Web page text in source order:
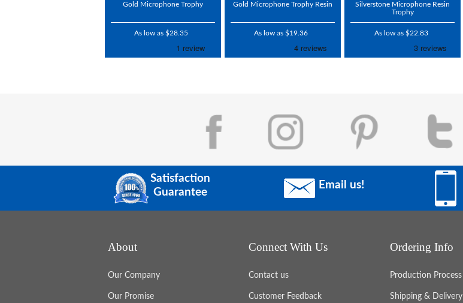
Gold Microphone Trophy
As low as $28.35
Gold Microphone Trophy Resin
As low as $19.36
Silverstone Microphone Resin
Trophy
As low as $22.83
Satisfaction
Guarantee
Email us!
About
Our Company
Our Promise
Connect With Us
Contact us
Customer Feedback
Ordering Info
Production Process
Shipping & Delivery